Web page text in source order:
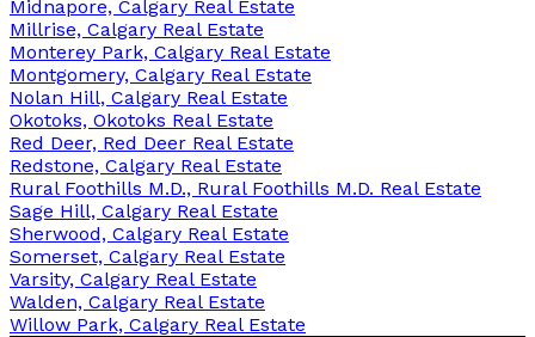
Midnapore, Calgary Real Estate
Millrise, Calgary Real Estate
Monterey Park, Calgary Real Estate
Montgomery, Calgary Real Estate
Nolan Hill, Calgary Real Estate
Okotoks, Okotoks Real Estate
Red Deer, Red Deer Real Estate
Redstone, Calgary Real Estate
Rural Foothills M.D., Rural Foothills M.D. Real Estate
Sage Hill, Calgary Real Estate
Sherwood, Calgary Real Estate
Somerset, Calgary Real Estate
Varsity, Calgary Real Estate
Walden, Calgary Real Estate
Willow Park, Calgary Real Estate